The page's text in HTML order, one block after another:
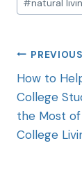
#natural
PREVIOUS
How to
College
the Most
College